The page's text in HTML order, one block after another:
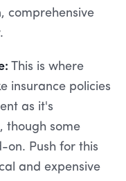
comprehensive
This is where
insurance policies
as it's
though some
on. Push for this
and expensive